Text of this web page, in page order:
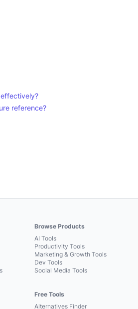
reference?
Browse Products
AI Tools
Productivity Tools
Marketing & Growth Tools
Dev Tools
Social Media Tools
Free Tools
Alternatives Finder